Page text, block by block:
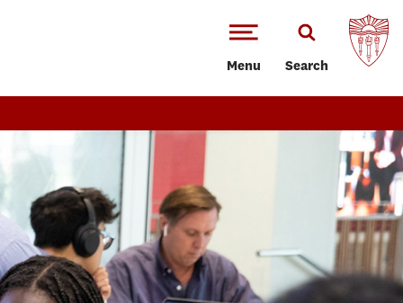
Menu Search